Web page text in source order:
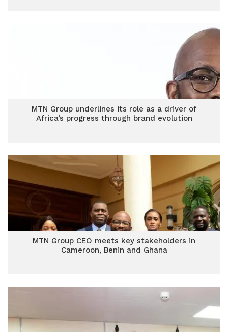
MTN Group underlines its role as a driver of
Africa’s progress through brand evolution
MTN Group CEO meets key stakeholders in
Cameroon, Benin and Ghana